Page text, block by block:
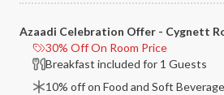
Azaadi Celebration Offer - Cygnett
30% Off On Room Price
Breakfast included for 1 Guests
10% off on Food and Soft Beverage